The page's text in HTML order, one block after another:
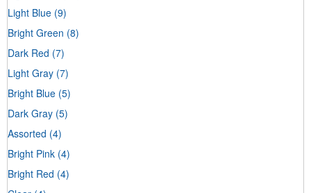
Light Blue (9)
Bright Green (8)
Dark Red (7)
Light Gray (7)
Bright Blue (5)
Dark Gray (5)
Assorted (4)
Bright Pink (4)
Bright Red (4)